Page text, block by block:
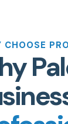
CHOOSE